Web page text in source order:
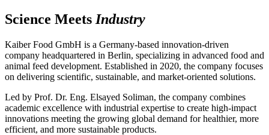
Science Meets Industry
Kaiber Food GmbH is a Germany-based innovation-driven
company headquartered in Berlin, specializing in advanced food and
animal feed development. Established in 2020, the company focuses
on delivering scientific, sustainable, and market-oriented solutions.
Led by Prof. Dr. Eng. Elsayed Soliman, the company combines
academic excellence with industrial expertise to create high-impact
innovations meeting the growing global demand for healthier, more
efficient, and more sustainable products.